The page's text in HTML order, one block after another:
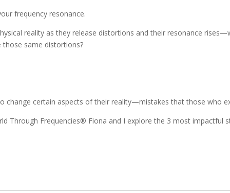
frequency resonance.
reality as they release distortions and their resonance
same distortions?
certain aspects of their reality—mistakes that those who
Through Frequencies® Fiona and I explore the 3 most impactful